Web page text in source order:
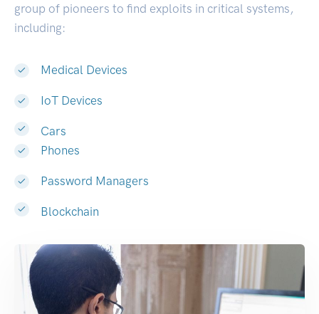
group of pioneers to find exploits in critical systems,
including:
Medical Devices
IoT Devices
Cars
Phones
Password Managers
Blockchain